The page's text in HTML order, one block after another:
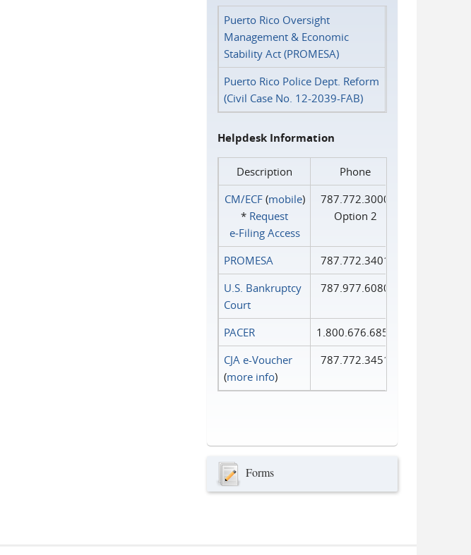
Puerto Rico Oversight
Management & Economic
Stability Act (PROMESA)
Puerto Rico Police Dept. Reform
(Civil Case No. 12-2039-FAB)
Helpdesk Information
Description
Phone
CM/ECF(mobile)
* Request
e‑Filing Access
787.772.3000
Option 2
PROMESA
787.772.3401
U.S. Bankruptcy
Court
787.977.6080
PACER
1.800.676.6856
CJA e-Voucher
(more info)
787.772.3451
Forms